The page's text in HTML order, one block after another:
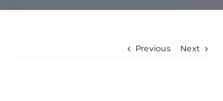
Previous Next